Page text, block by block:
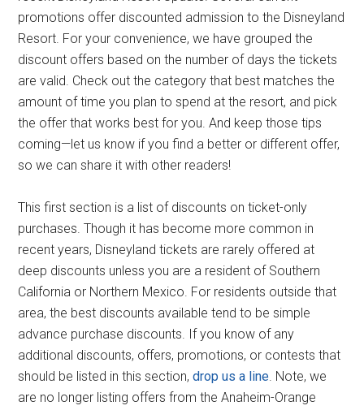
promotions offer discounted admission to the Disneyland
Resort. For your convenience, we have grouped the
discount offers based on the number of days the tickets
are valid. Check out the category that best matches the
amount of time you plan to spend at the resort, and pick
the offer that works best for you. And keep those tips
coming—let us know if you find a better or different offer,
so we can share it with other readers!
This first section is a list of discounts on ticket-only
purchases. Though it has become more common in
recent years, Disneyland tickets are rarely offered at
deep discounts unless you are a resident of Southern
California or Northern Mexico. For residents outside that
area, the best discounts available tend to be simple
advance purchase discounts. If you know of any
additional discounts, offers, promotions, or contests that
should be listed in this section,drop us a line. Note, we
are no longer listing offers from the Anaheim-Orange